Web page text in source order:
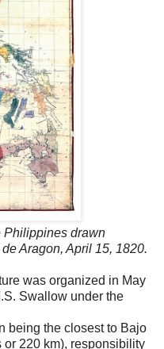
Philippines drawn
Aragon, April 15, 1820.
was organized in May
Swallow under the
being the closest to Bajo
220 km), responsibility